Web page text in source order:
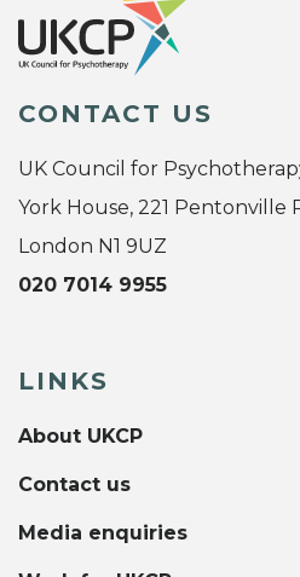
CONTACT US
UK Council for
York House, 221 Pentonville
London N1 9UZ
020 7014 9955
LINKS
About UKCP
Contact us
Media enquiries